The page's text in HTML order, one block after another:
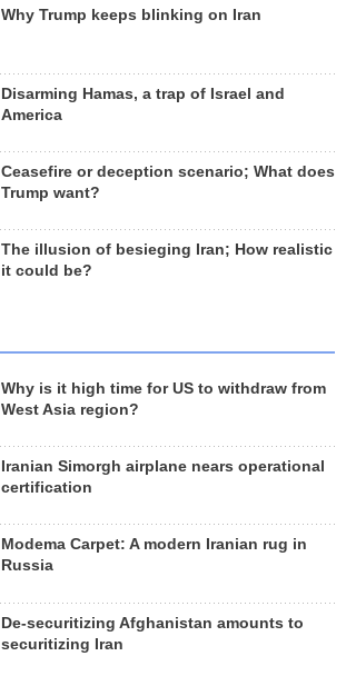
Why Trump keeps blinking on Iran
Disarming Hamas, a trap of Israel and
America
Ceasefire or deception scenario; What does
Trump want?
The illusion of besieging Iran; How realistic
it could be?
Why is it high time for US to withdraw from
West Asia region?
Iranian Simorgh airplane nears operational
certification
Modema Carpet: A modern Iranian rug in
Russia
De-securitizing Afghanistan amounts to
securitizing Iran